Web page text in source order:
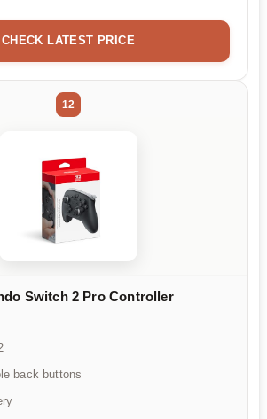
CHECK LATEST PRICE
12
Switch 2 Pro Controller
back buttons